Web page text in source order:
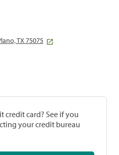
TX 75075
credit card? See if you
your credit bureau